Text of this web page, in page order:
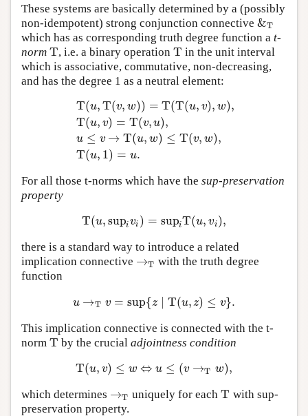
These systems are basically determined by a (possibly
non-idempotent) strong conjunction connective &T
&T
which has as corresponding truth degree function a t-
norm T
T , i.e. a binary operationT
T in the unit interval
which is associative, commutative, non-decreasing,
and has the degree 1 as a neutral element:
T(u,T(v, w)) = T(T(u, v), w),
T(u, v) = T(v, u),
u ≤ v → T(u, w) ≤ T(v, w),
T(u, 1) = u.
u T v, ))= T T u,v ,w ) ,v
For all those t-norms which have the sup-preservation
property
T(u,supivi ) = supiT(u, vi),
T( u,supivi )=supiT(u,vi ),
there is a standard way to introduce a related
implication connective →T
→T with the truth degree
function
u →T v = sup{z ∣ T(u, z) ≤ v}.
u→Tv =sup{z T(u,z)≤v }.
This implication connective is connected with the t-
norm T
T by the crucialadjointness condition
T(u, v) ≤ w ⇔ u ≤ (v →T w),
T(u ,v ≤w⇔ u≤(v →Tw),
which determines →T
→T uniquely for eachT
T with sup-
preservation property.